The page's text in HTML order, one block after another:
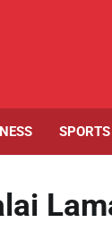
SPORTS